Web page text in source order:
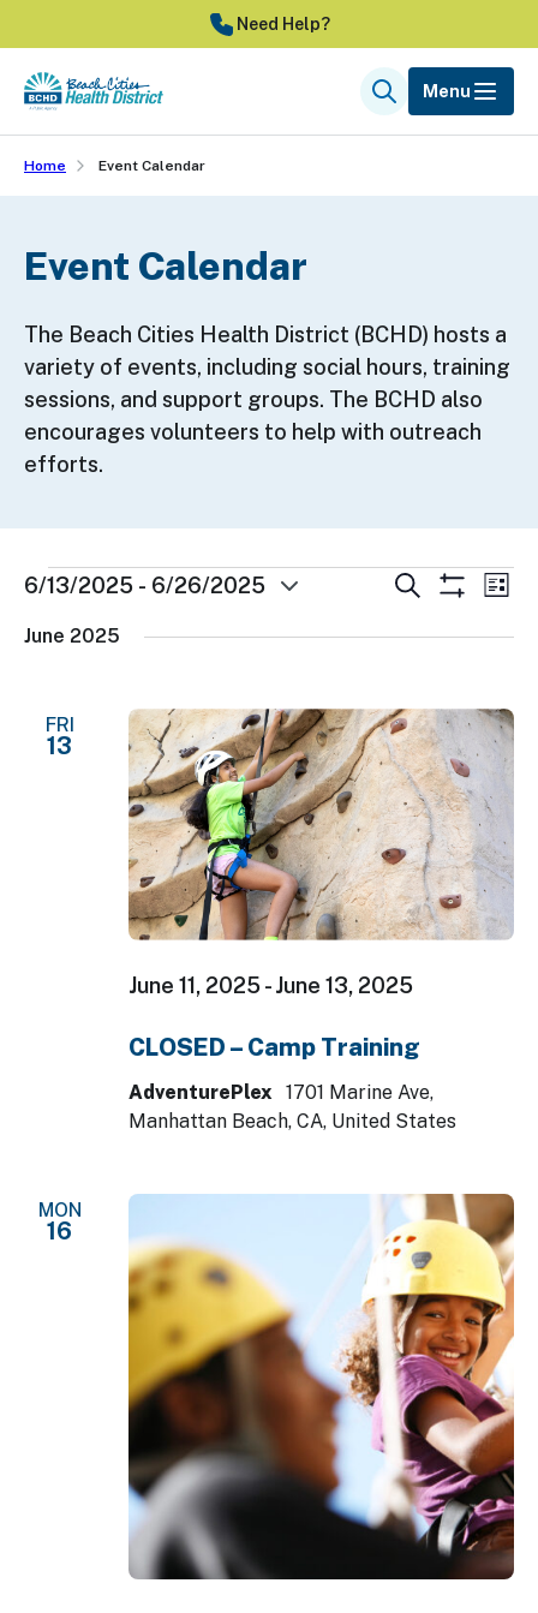
to
main
content
Need Help?
SearchMenu
Home Event Calendar
Event Calendar
The Beach Cities Health District (BCHD) hosts a
variety of events, including social hours, training
sessions, and support groups. The BCHD also
encourages volunteers to help with outreach
efforts.
Events
Events
Search
Views
Search List
6/13/2025 - 6/26/2025
date.
June 2025
FRI
13
June 11, 2025-June 13, 2025
CLOSED – Camp Training
AdventurePlex 1701 Marine Ave,
Manhattan Beach, CA, United States
MON
16